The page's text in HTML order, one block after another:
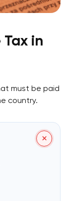
Tax in
must be paid
country.